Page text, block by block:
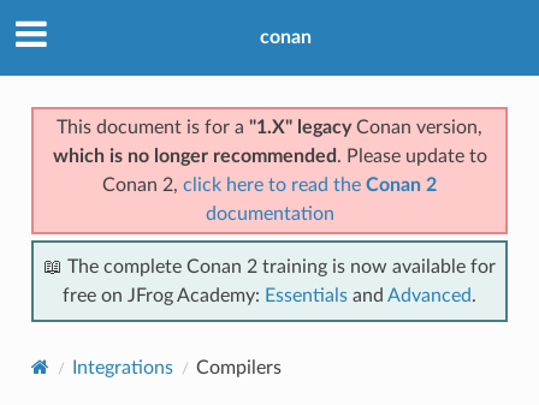
conan
This document is for a "1.X" legacyConan version,
which is no longer recommended . Please update to
Conan 2, click here to read the Conan 2
documentation
📖 The complete Conan 2 training is now available for
free on JFrog Academy: Essentials and Advanced.
Integrations Compilers